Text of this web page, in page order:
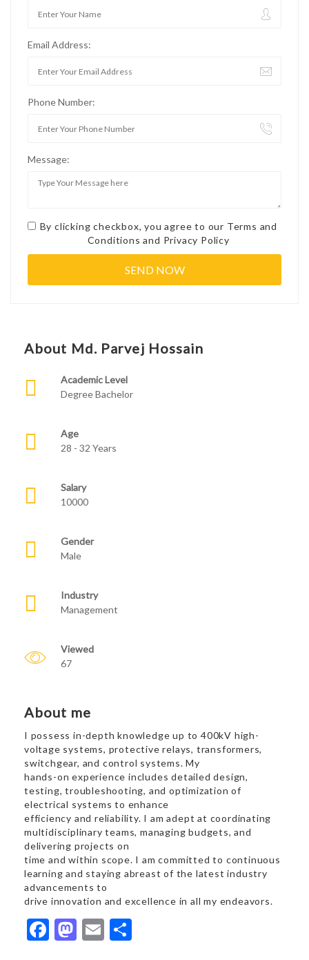
Email Address:
Phone Number:
Message:
By clicking checkbox, you agree to our Terms and
Conditions and Privacy Policy
About Md. Parvej Hossain
Academic Level
Degree Bachelor
Age
28 - 32 Years
Salary
10000
Gender
Male
Industry
Management
Viewed
67
About me
I possess in-depth knowledge up to 400kV high-
voltage systems, protective relays, transformers,
switchgear, and control systems. My
hands-on experience includes detailed design,
testing, troubleshooting, and optimization of
electrical systems to enhance
efficiency and reliability. I am adept at coordinating
multidisciplinary teams, managing budgets, and
delivering projects on
time and within scope. I am committed to continuous
learning and staying abreast of the latest industry
advancements to
drive innovation and excellence in all my endeavors.
Facebook
Mastodon
Email